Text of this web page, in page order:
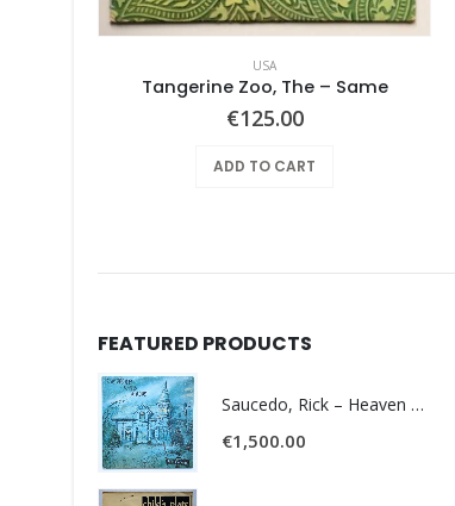
USA
Tangerine Zoo, The – Same
€125.00
ADD TO CART
FEATURED PRODUCTS
Saucedo, Rick – Heaven Was Blue
€1,500.00